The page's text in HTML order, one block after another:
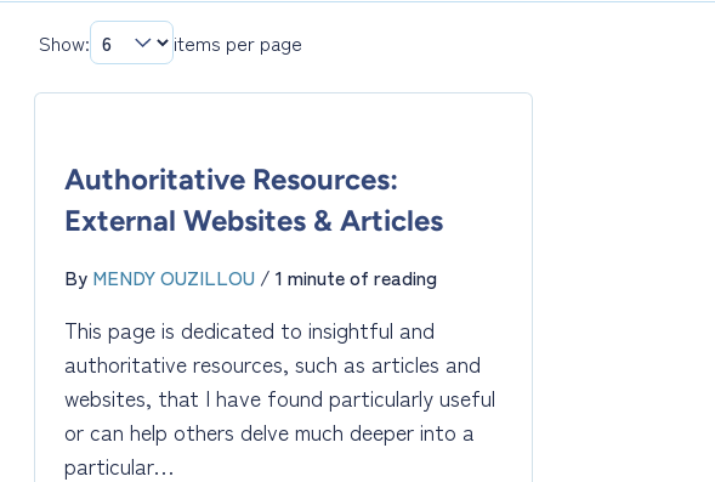
Show: items per page
Authoritative Resources:
External Websites & Articles
By MENDY OUZILLOU / 1 minute of reading
This page is dedicated to insightful and
authoritative resources, such as articles and
websites, that I have found particularly useful
or can help others delve much deeper into a
particular…